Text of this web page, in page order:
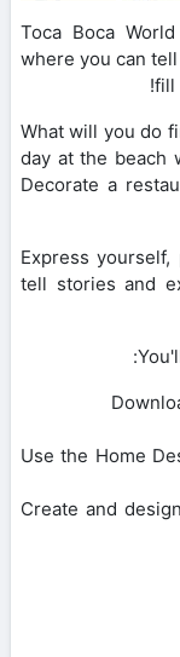
Toca Boca
where you can
fill
What will you do
day at the beach
Decorate a
Express
tell stories and
• Use the Home
• Create and